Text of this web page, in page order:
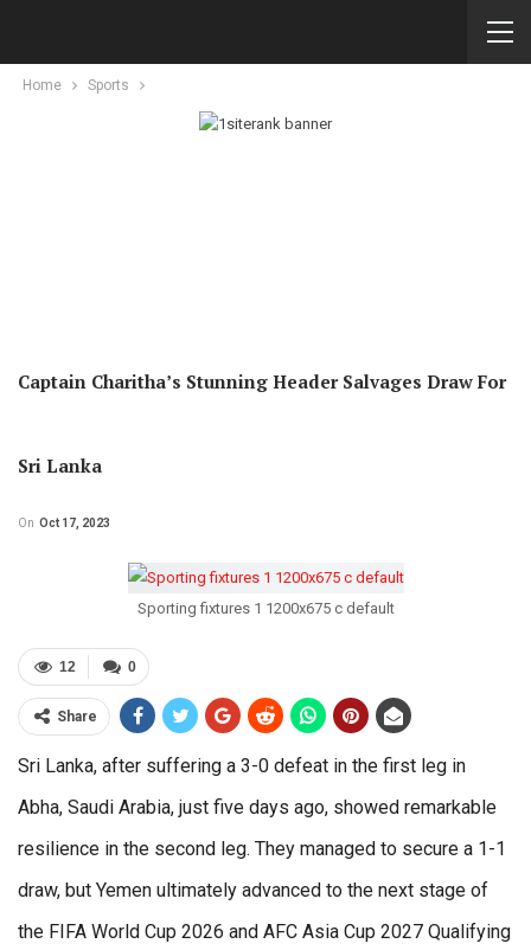
Home Sports
Captain Charitha’s Stunning Header Salvages Draw For
Sri Lanka
On Oct 17, 2023
Sporting fixtures 1 1200x675 c default
0
12
Share
Sri Lanka, after suffering a 3-0 defeat in the first leg in
Abha, Saudi Arabia, just five days ago, showed remarkable
resilience in the second leg. They managed to secure a 1-1
draw, but Yemen ultimately advanced to the next stage of
the FIFA World Cup 2026 and AFC Asia Cup 2027 Qualifying